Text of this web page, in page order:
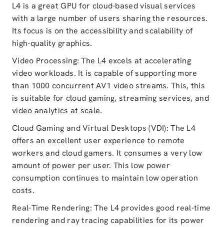
L4 is a great GPU for cloud-based visual services
with a large number of users sharing the resources.
Its focus is on the accessibility and scalability of
high-quality graphics.
Video Processing: The L4 excels at accelerating
video workloads. It is capable of supporting more
than 1000 concurrent AV1 video streams. This, this
is suitable for cloud gaming, streaming services, and
video analytics at scale.
Cloud Gaming and Virtual Desktops (VDI): The L4
offers an excellent user experience to remote
workers and cloud gamers. It consumes a very low
amount of power per user. This low power
consumption continues to maintain low operation
costs.
Real-Time Rendering: The L4 provides good real-time
rendering and ray tracing capabilities for its power